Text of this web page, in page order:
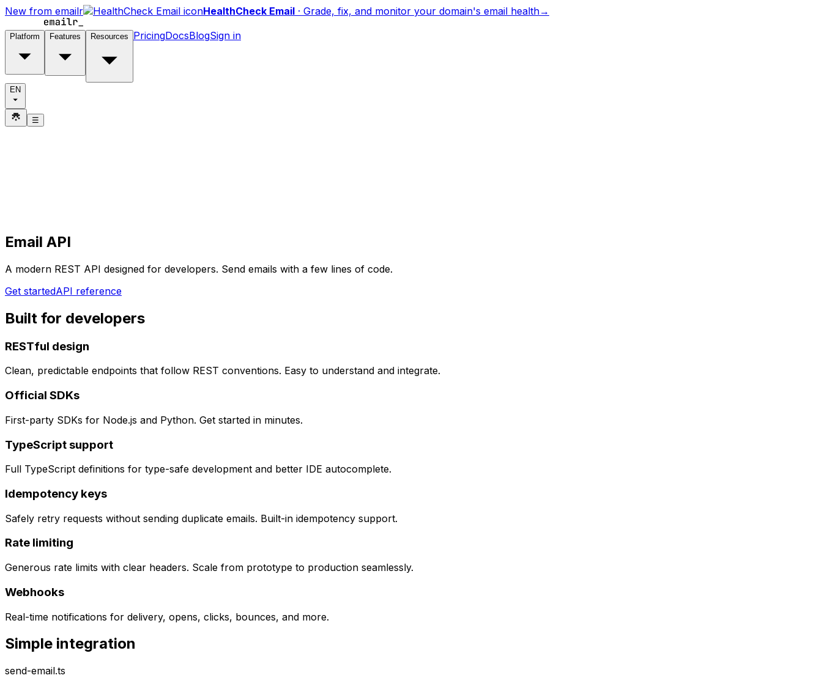
New from emailr HealthCheck Email · Grade, fix, and monitor your domain's email health→
Platform Features Resources PricingDocsBlogSign in
EN
☰
Email API
A modern REST API designed for developers. Send emails with a few lines of code.
Get startedAPI reference
Built for developers
RESTful design
Clean, predictable endpoints that follow REST conventions. Easy to understand and integrate.
Official SDKs
First-party SDKs for Node.js and Python. Get started in minutes.
TypeScript support
Full TypeScript definitions for type-safe development and better IDE autocomplete.
Idempotency keys
Safely retry requests without sending duplicate emails. Built-in idempotency support.
Rate limiting
Generous rate limits with clear headers. Scale from prototype to production seamlessly.
Webhooks
Real-time notifications for delivery, opens, clicks, bounces, and more.
Simple integration
send-email.ts